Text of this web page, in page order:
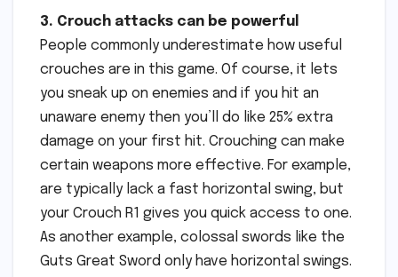
3. Crouch attacks can be powerful
People commonly underestimate how useful
crouches are in this game. Of course, it lets
you sneak up on enemies and if you hit an
unaware enemy then you’ll do like 25% extra
damage on your first hit. Crouching can make
certain weapons more effective. For example,
are typically lack a fast horizontal swing, but
your Crouch R1 gives you quick access to one.
As another example, colossal swords like the
Guts Great Sword only have horizontal swings.